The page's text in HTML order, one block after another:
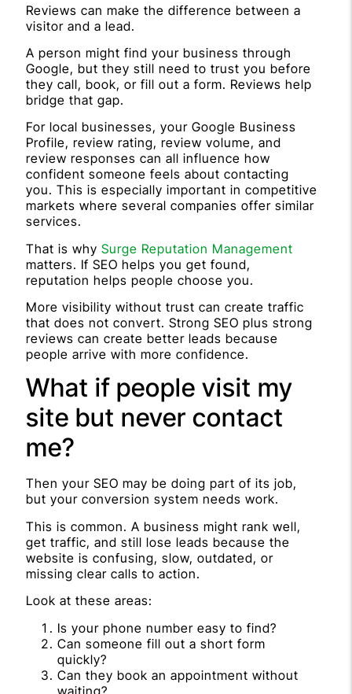
Reviews can make the difference between a
visitor and a lead.
A person might find your business through
Google, but they still need to trust you before
they call, book, or fill out a form. Reviews help
bridge that gap.
For local businesses, your Google Business
Profile, review rating, review volume, and
review responses can all influence how
confident someone feels about contacting
you. This is especially important in competitive
markets where several companies offer similar
services.
That is whySurge Reputation Management
matters. If SEO helps you get found,
reputation helps people choose you.
More visibility without trust can create traffic
that does not convert. Strong SEO plus strong
reviews can create better leads because
people arrive with more confidence.
What if people visit my
site but never contact
me?
Then your SEO may be doing part of its job,
but your conversion system needs work.
This is common. A business might rank well,
get traffic, and still lose leads because the
website is confusing, slow, outdated, or
missing clear calls to action.
Look at these areas:
Is your phone number easy to find?
Can someone fill out a short form
quickly?
Can they book an appointment without
waiting?